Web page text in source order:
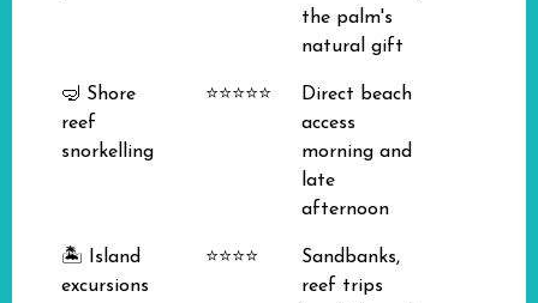
the palm's
natural gift
🤿 Shore
reef
snorkelling
⭐⭐⭐⭐⭐
Direct beach
access
morning and
late
afternoon
🏝️ Island
excursions
⭐⭐⭐⭐
Sandbanks,
reef trips